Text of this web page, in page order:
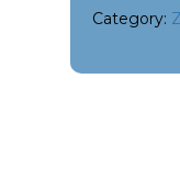
Category: